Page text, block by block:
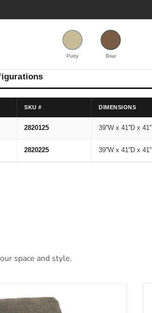
Putty Briar
SKU # DIMENSIONS
2820125 39''W x 41''D x
2820225 39''W x 41''D x
space and style.
Recliner